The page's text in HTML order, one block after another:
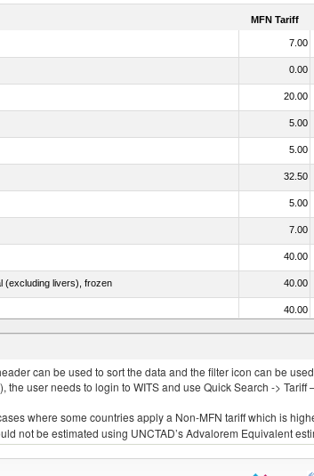
MFN Tariff
7.00
0.00
20.00
5.00
5.00
32.50
5.00
7.00
40.00
(excluding livers), frozen 40.00
40.00
7.00
can be used to sort the data and the filter icon can be
user needs to login to WITS and use Quick Search -> Tariff
where some countries apply a Non-MFN tariff which is
not be estimated using UNCTAD’s Advalorem Equivalent